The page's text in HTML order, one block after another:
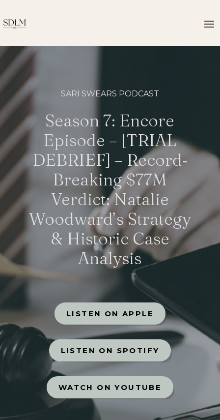
SARI SWEARS PODCAST
Season 7: Encore
Episode – [TRIAL
DEBRIEF] – Record‐
Breaking $77M
Verdict: Natalie
Woodward’s Strategy
& Historic Case
Analysis
LISTEN ON APPLE
LISTEN ON SPOTIFY
WATCH ON YOUTUBE